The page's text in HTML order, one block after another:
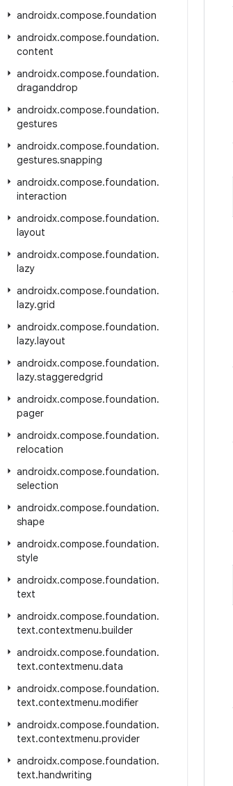
androidx.compose.foundation
androidx.compose.foundation.
content
androidx.compose.foundation.
draganddrop
androidx.compose.foundation.
gestures
androidx.compose.foundation.
gestures.snapping
androidx.compose.foundation.
interaction
androidx.compose.foundation.
layout
androidx.compose.foundation.
lazy
androidx.compose.foundation.
lazy.grid
androidx.compose.foundation.
lazy.layout
androidx.compose.foundation.
lazy.staggeredgrid
androidx.compose.foundation.
pager
androidx.compose.foundation.
relocation
androidx.compose.foundation.
selection
androidx.compose.foundation.
shape
androidx.compose.foundation.
style
androidx.compose.foundation.
text
androidx.compose.foundation.
text.contextmenu.builder
androidx.compose.foundation.
text.contextmenu.data
androidx.compose.foundation.
text.contextmenu.modifier
androidx.compose.foundation.
text.contextmenu.provider
androidx.compose.foundation.
text.handwriting